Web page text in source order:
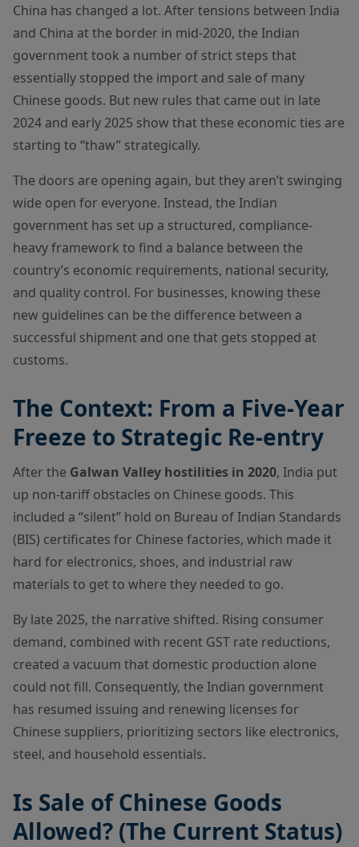
China has changed a lot. After tensions between India
and China at the border in mid-2020, the Indian
government took a number of strict steps that
essentially stopped the import and sale of many
Chinese goods. But new rules that came out in late
2024 and early 2025 show that these economic ties are
starting to “thaw” strategically.
The doors are opening again, but they aren’t swinging
wide open for everyone. Instead, the Indian
government has set up a structured, compliance-
heavy framework to find a balance between the
country’s economic requirements, national security,
and quality control. For businesses, knowing these
new guidelines can be the difference between a
successful shipment and one that gets stopped at
customs.
The Context: From a Five-Year
Freeze to Strategic Re-entry
After the Galwan Valley hostilities in 2020, India put
up non-tariff obstacles on Chinese goods. This
included a “silent” hold on Bureau of Indian Standards
(BIS) certificates for Chinese factories, which made it
hard for electronics, shoes, and industrial raw
materials to get to where they needed to go.
By late 2025, the narrative shifted. Rising consumer
demand, combined with recent GST rate reductions,
created a vacuum that domestic production alone
could not fill. Consequently, the Indian government
has resumed issuing and renewing licenses for
Chinese suppliers, prioritizing sectors like electronics,
steel, and household essentials.
Is Sale of Chinese Goods
Allowed? (The Current Status)